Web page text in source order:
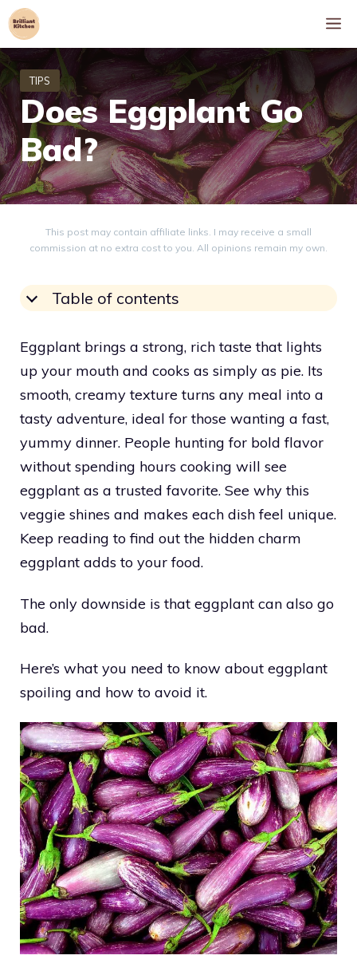
Skip
to
content
Does Eggplant Go
Bad?
This post may contain affiliate links. I may receive a small
commission at no extra cost to you. All opinions remain my own.
Table of contents
Eggplant brings a strong, rich taste that lights
up your mouth and cooks as simply as pie. Its
smooth, creamy texture turns any meal into a
tasty adventure, ideal for those wanting a fast,
yummy dinner. People hunting for bold flavor
without spending hours cooking will see
eggplant as a trusted favorite. See why this
veggie shines and makes each dish feel unique.
Keep reading to find out the hidden charm
eggplant adds to your food.
The only downside is that eggplant can also go
bad.
Here’s what you need to know about eggplant
spoiling and how to avoid it.